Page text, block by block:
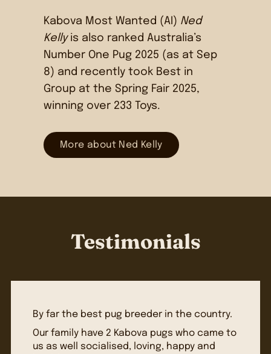
Kabova Most Wanted (AI) Ned
Kellyis also ranked Australia’s
Number One Pug 2025 (as at Sep
8) and recently took Best in
Group at the Spring Fair 2025,
winning over 233 Toys.
More about Ned Kelly
Testimonials
By far the best pug breeder in the country.
Our family have 2 Kabova pugs who came to
us as well socialised, loving, happy and